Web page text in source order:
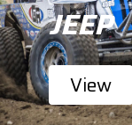
JEEP
View